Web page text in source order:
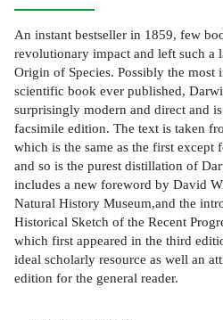
An instant bestseller in 1859, few
revolutionary impact and left such a
Origin of Species. Possibly the most
scientific book ever published,
surprisingly modern and direct and
facsimile edition. The text is taken
which is the same as the first except
and so is the purest distillation of
includes a new foreword by David
Natural History Museum,and the
Historical Sketch of the Recent
which first appeared in the third
ideal scholarly resource as well an
edition for the general reader.